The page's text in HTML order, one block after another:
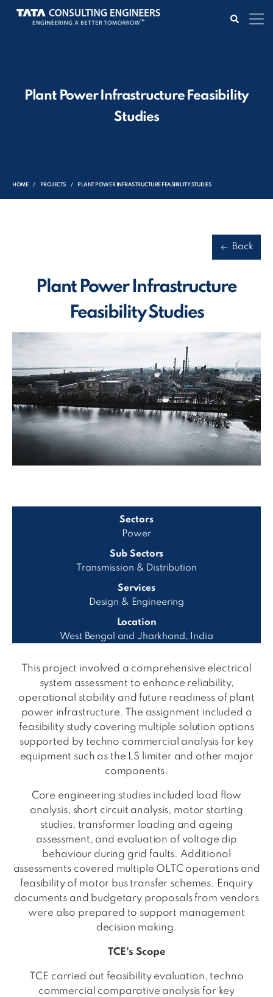
Plant Power Infrastructure Feasibility
Studies
HOME PROJECTS PLANT POWER INFRASTRUCTURE FEASIBILITY STUDIES
Back
Plant Power Infrastructure
Feasibility Studies
Sectors
Power
Sub Sectors
Transmission & Distribution
Services
Design & Engineering
Location
West Bengal and Jharkhand, India
This project involved a comprehensive electrical
system assessment to enhance reliability,
operational stability and future readiness of plant
power infrastructure. The assignment included a
feasibility study covering multiple solution options
supported by techno commercial analysis for key
equipment such as the LS limiter and other major
components.
Core engineering studies included load flow
analysis, short circuit analysis, motor starting
studies, transformer loading and ageing
assessment, and evaluation of voltage dip
behaviour during grid faults. Additional
assessments covered multiple OLTC operations and
feasibility of motor bus transfer schemes. Enquiry
documents and budgetary proposals from vendors
were also prepared to support management
decision making.
TCE's Scope
TCE carried out feasibility evaluation, techno
commercial comparative analysis for key